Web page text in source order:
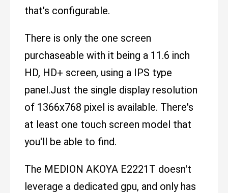
that's configurable.
There is only the one screen
purchaseable with it being a 11.6 inch
HD, HD+ screen, using a IPS type
panel.Just the single display resolution
of 1366x768 pixel is available. There's
at least one touch screen model that
you'll be able to find.
The MEDION AKOYA E2221T doesn't
leverage a dedicated gpu, and only has